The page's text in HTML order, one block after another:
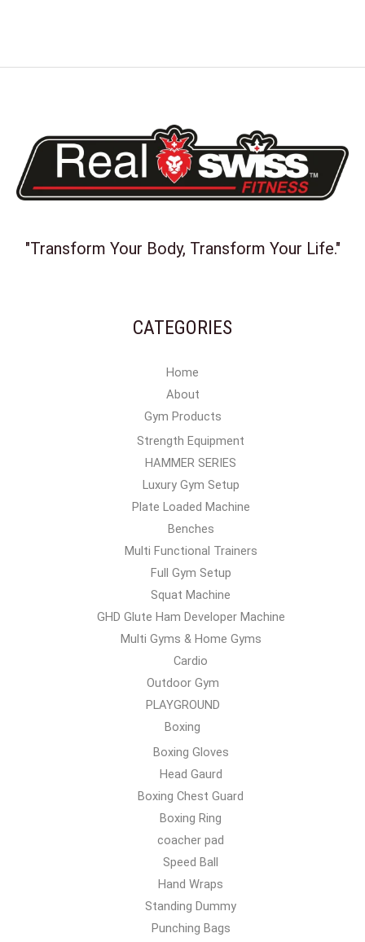
"Transform Your Body, Transform Your Life."
CATEGORIES
Home
About
Gym Products
Strength Equipment
HAMMER SERIES
Luxury Gym Setup
Plate Loaded Machine
Benches
Multi Functional Trainers
Full Gym Setup
Squat Machine
GHD Glute Ham Developer Machine
Multi Gyms & Home Gyms
Cardio
Outdoor Gym
PLAYGROUND
Boxing
Boxing Gloves
Head Gaurd
Boxing Chest Guard
Boxing Ring
coacher pad
Speed Ball
Hand Wraps
Standing Dummy
Punching Bags